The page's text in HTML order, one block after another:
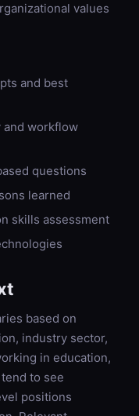
values
and best
and workflow
questions
learned
skills assessment
based on
industry sector,
in education,
to see
positions